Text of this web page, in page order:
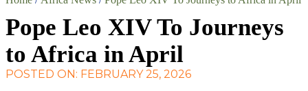
Pope Leo XIV To Journeys
to Africa in April
POSTED ON: FEBRUARY 25, 2026